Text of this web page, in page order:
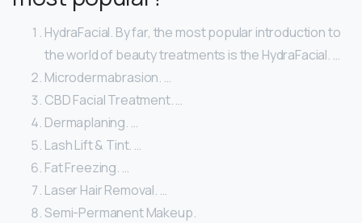
HydraFacial. By far, the most popular introduction to
the world of beauty treatments is the HydraFacial. …
Microdermabrasion. …
CBD Facial Treatment. …
Dermaplaning. …
Lash Lift & Tint. …
Fat Freezing. …
Laser Hair Removal. …
Semi-Permanent Makeup.